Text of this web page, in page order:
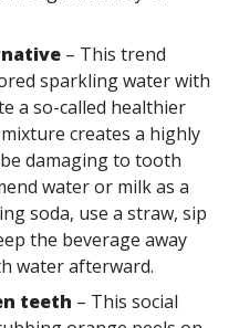
– This trend
sparkling water with
a so-called healthier
creates a highly
damaging to tooth
water or milk as a
soda, use a straw, sip
the beverage away
water afterward.
teeth – This social